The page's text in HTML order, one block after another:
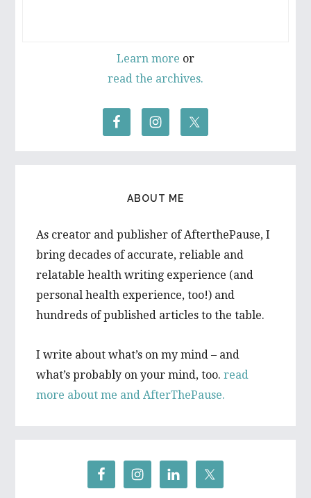
Learn more or
read the archives.
ABOUT ME
As creator and publisher of AfterthePause, I
bring decades of accurate, reliable and
relatable health writing experience (and
personal health experience, too!) and
hundreds of published articles to the table.
I write about what’s on my mind – and
what’s probably on your mind, too.read
more about me and AfterThePause.